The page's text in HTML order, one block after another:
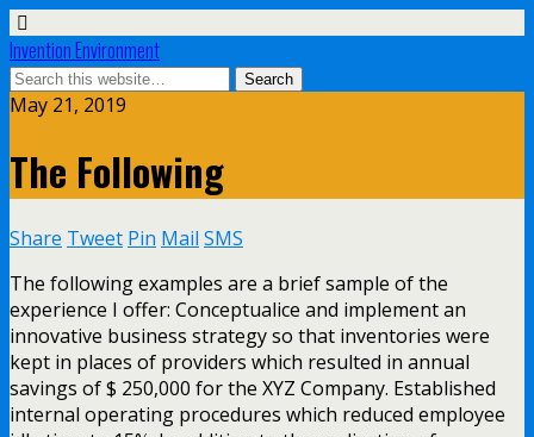
Invention Environment
May 21, 2019
The Following
Share Tweet Pin Mail SMS
The following examples are a brief sample of the
experience I offer: Conceptualice and implement an
innovative business strategy so that inventories were
kept in places of providers which resulted in annual
savings of $ 250,000 for the XYZ Company. Established
internal operating procedures which reduced employee